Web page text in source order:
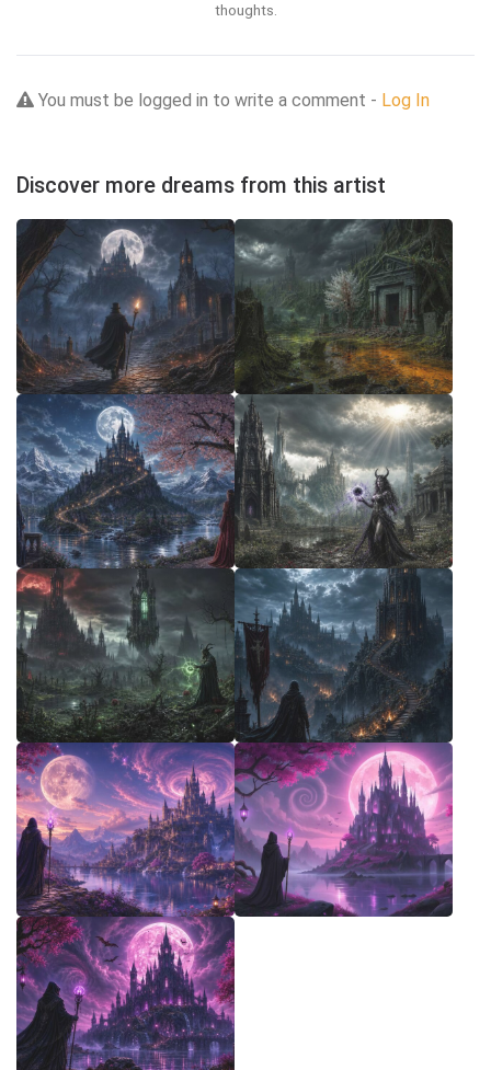
thoughts.
You must be logged in to write a comment - Log In
Discover more dreams from this artist